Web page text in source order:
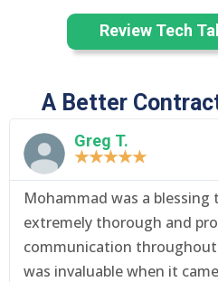
Review Tech
A Better
Greg T.
★★★★★
Mohammad was a
extremely thorough and
communication
was invaluable when it